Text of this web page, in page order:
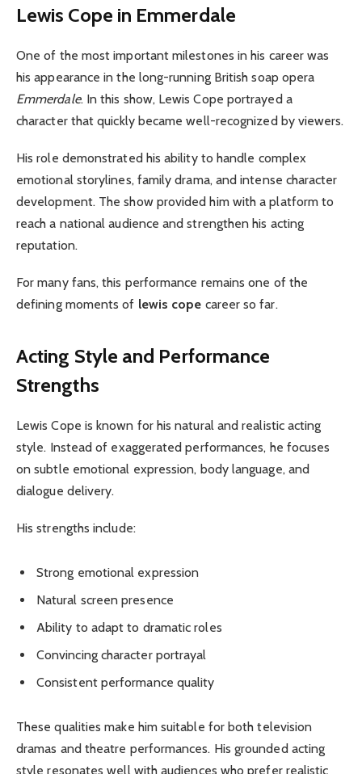
Lewis Cope in Emmerdale
One of the most important milestones in his career was
his appearance in the long-running British soap opera
Emmerdale. In this show, Lewis Cope portrayed a
character that quickly became well-recognized by viewers.
His role demonstrated his ability to handle complex
emotional storylines, family drama, and intense character
development. The show provided him with a platform to
reach a national audience and strengthen his acting
reputation.
For many fans, this performance remains one of the
defining moments of lewis cope career so far.
Acting Style and Performance
Strengths
Lewis Cope is known for his natural and realistic acting
style. Instead of exaggerated performances, he focuses
on subtle emotional expression, body language, and
dialogue delivery.
His strengths include:
Strong emotional expression
Natural screen presence
Ability to adapt to dramatic roles
Convincing character portrayal
Consistent performance quality
These qualities make him suitable for both television
dramas and theatre performances. His grounded acting
style resonates well with audiences who prefer realistic